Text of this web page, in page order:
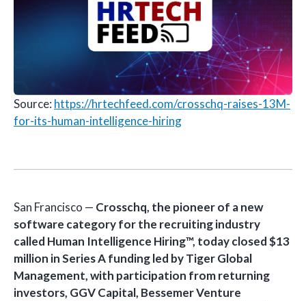
Source: https://hrtechfeed.com/crosschq-raises-13M-
for-its-human-intelligence-hiring
San Francisco — Crosschq, the pioneer of a new
software category for the recruiting industry
called Human Intelligence Hiring™, today closed $13
million in Series A funding led by Tiger Global
Management, with participation from returning
investors, GGV Capital, Bessemer Venture